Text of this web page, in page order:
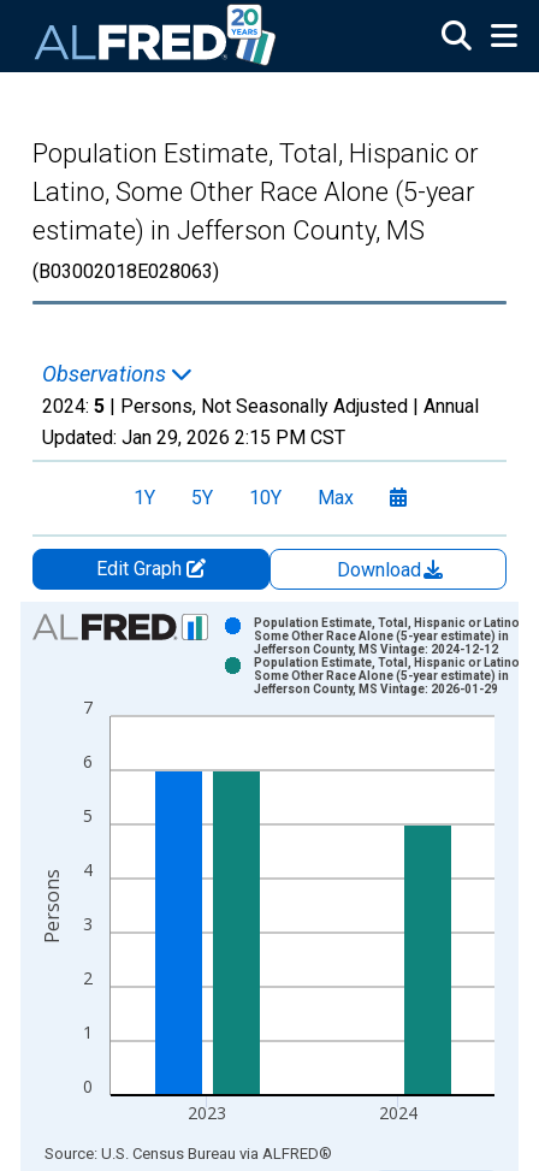
Population Estimate, Total, Hispanic or
Latino, Some Other Race Alone (5-year
estimate) in Jefferson County, MS
(B03002018E028063)
Observations
2024: 5 | Persons, Not Seasonally Adjusted | Annual
Updated: Jan 29, 2026 2:15 PM CST
1Y 5Y 10Y Max
Edit Graph
Download
Chart
Bar chart with 2 data series.
The chart has 1 X axis displaying xAxis. Data ranges from
0
1
2
3
4
5
6
7
2023 2024
Population Estimate, Total, Hispanic or Latino,
Some Other Race Alone (5-year estimate) in
Jefferson County, MS Vintage: 2024-12-12
Population Estimate, Total, Hispanic or Latino,
Some Other Race Alone (5-year estimate) in
Jefferson County, MS Vintage: 2026-01-29
Persons
End of interactive chart.
Source: U.S. Census Bureau via ALFRED®